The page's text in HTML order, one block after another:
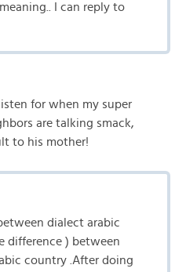
I can reply to
for when my super
are talking smack,
to his mother!
dialect arabic
difference ) between
country .After doing